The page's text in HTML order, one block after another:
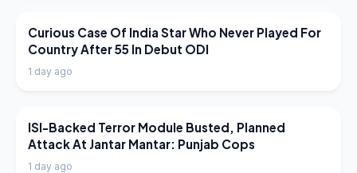
LATEST NEWS
Curious Case Of India Star Who Never Played For
Country After 55 In Debut ODI
1 day ago
LATEST NEWS
ISI-Backed Terror Module Busted, Planned
Attack At Jantar Mantar: Punjab Cops
1 day ago